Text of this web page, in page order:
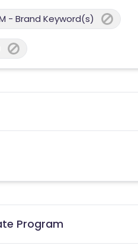
- Brand Keyword(s)
Program